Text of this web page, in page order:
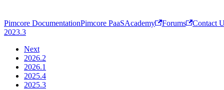
Pimcore DocumentationPimcore PaaSAcademy Forums
Contact
2023.3
Next
2026.2
2026.1
2025.4
2025.3